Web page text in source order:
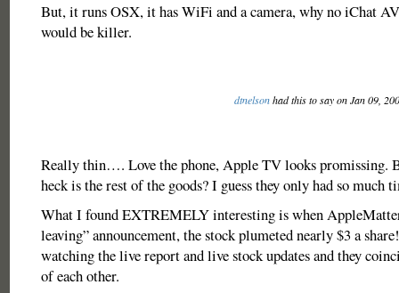
But, it runs OSX, it has WiFi and a camera, why no iChat
would be killer.
dtnelsonhad this to say on Jan 09,
Really thin…. Love the phone, Apple TV looks promissing.
heck is the rest of the goods? I guess they only had so much
What I found EXTREMELY interesting is when
leaving” announcement, the stock plumeted nearly $3 a
watching the live report and live stock updates and they
of each other.